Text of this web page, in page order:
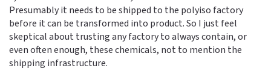
Presumably it needs to be shipped to the polyiso factory
before it can be transformed into product. So I just feel
skeptical about trusting any factory to always contain, or
even often enough, these chemicals, not to mention the
shipping infrastructure.